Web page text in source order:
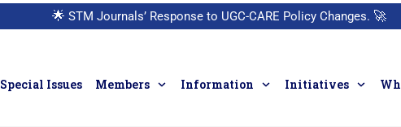
🌟 STM Journals’ Response to UGC-CARE Policy Changes. 🚀
Special Issues Members Information Initiatives